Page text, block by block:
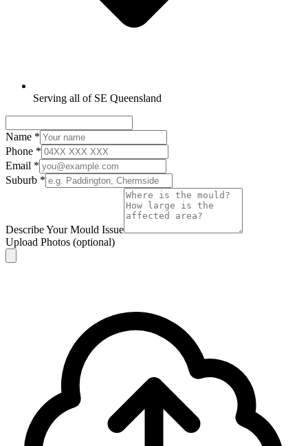
Serving all of SE Queensland
Name *
Phone *
Email *
Suburb *
Describe Your Mould Issue
Upload Photos (optional)